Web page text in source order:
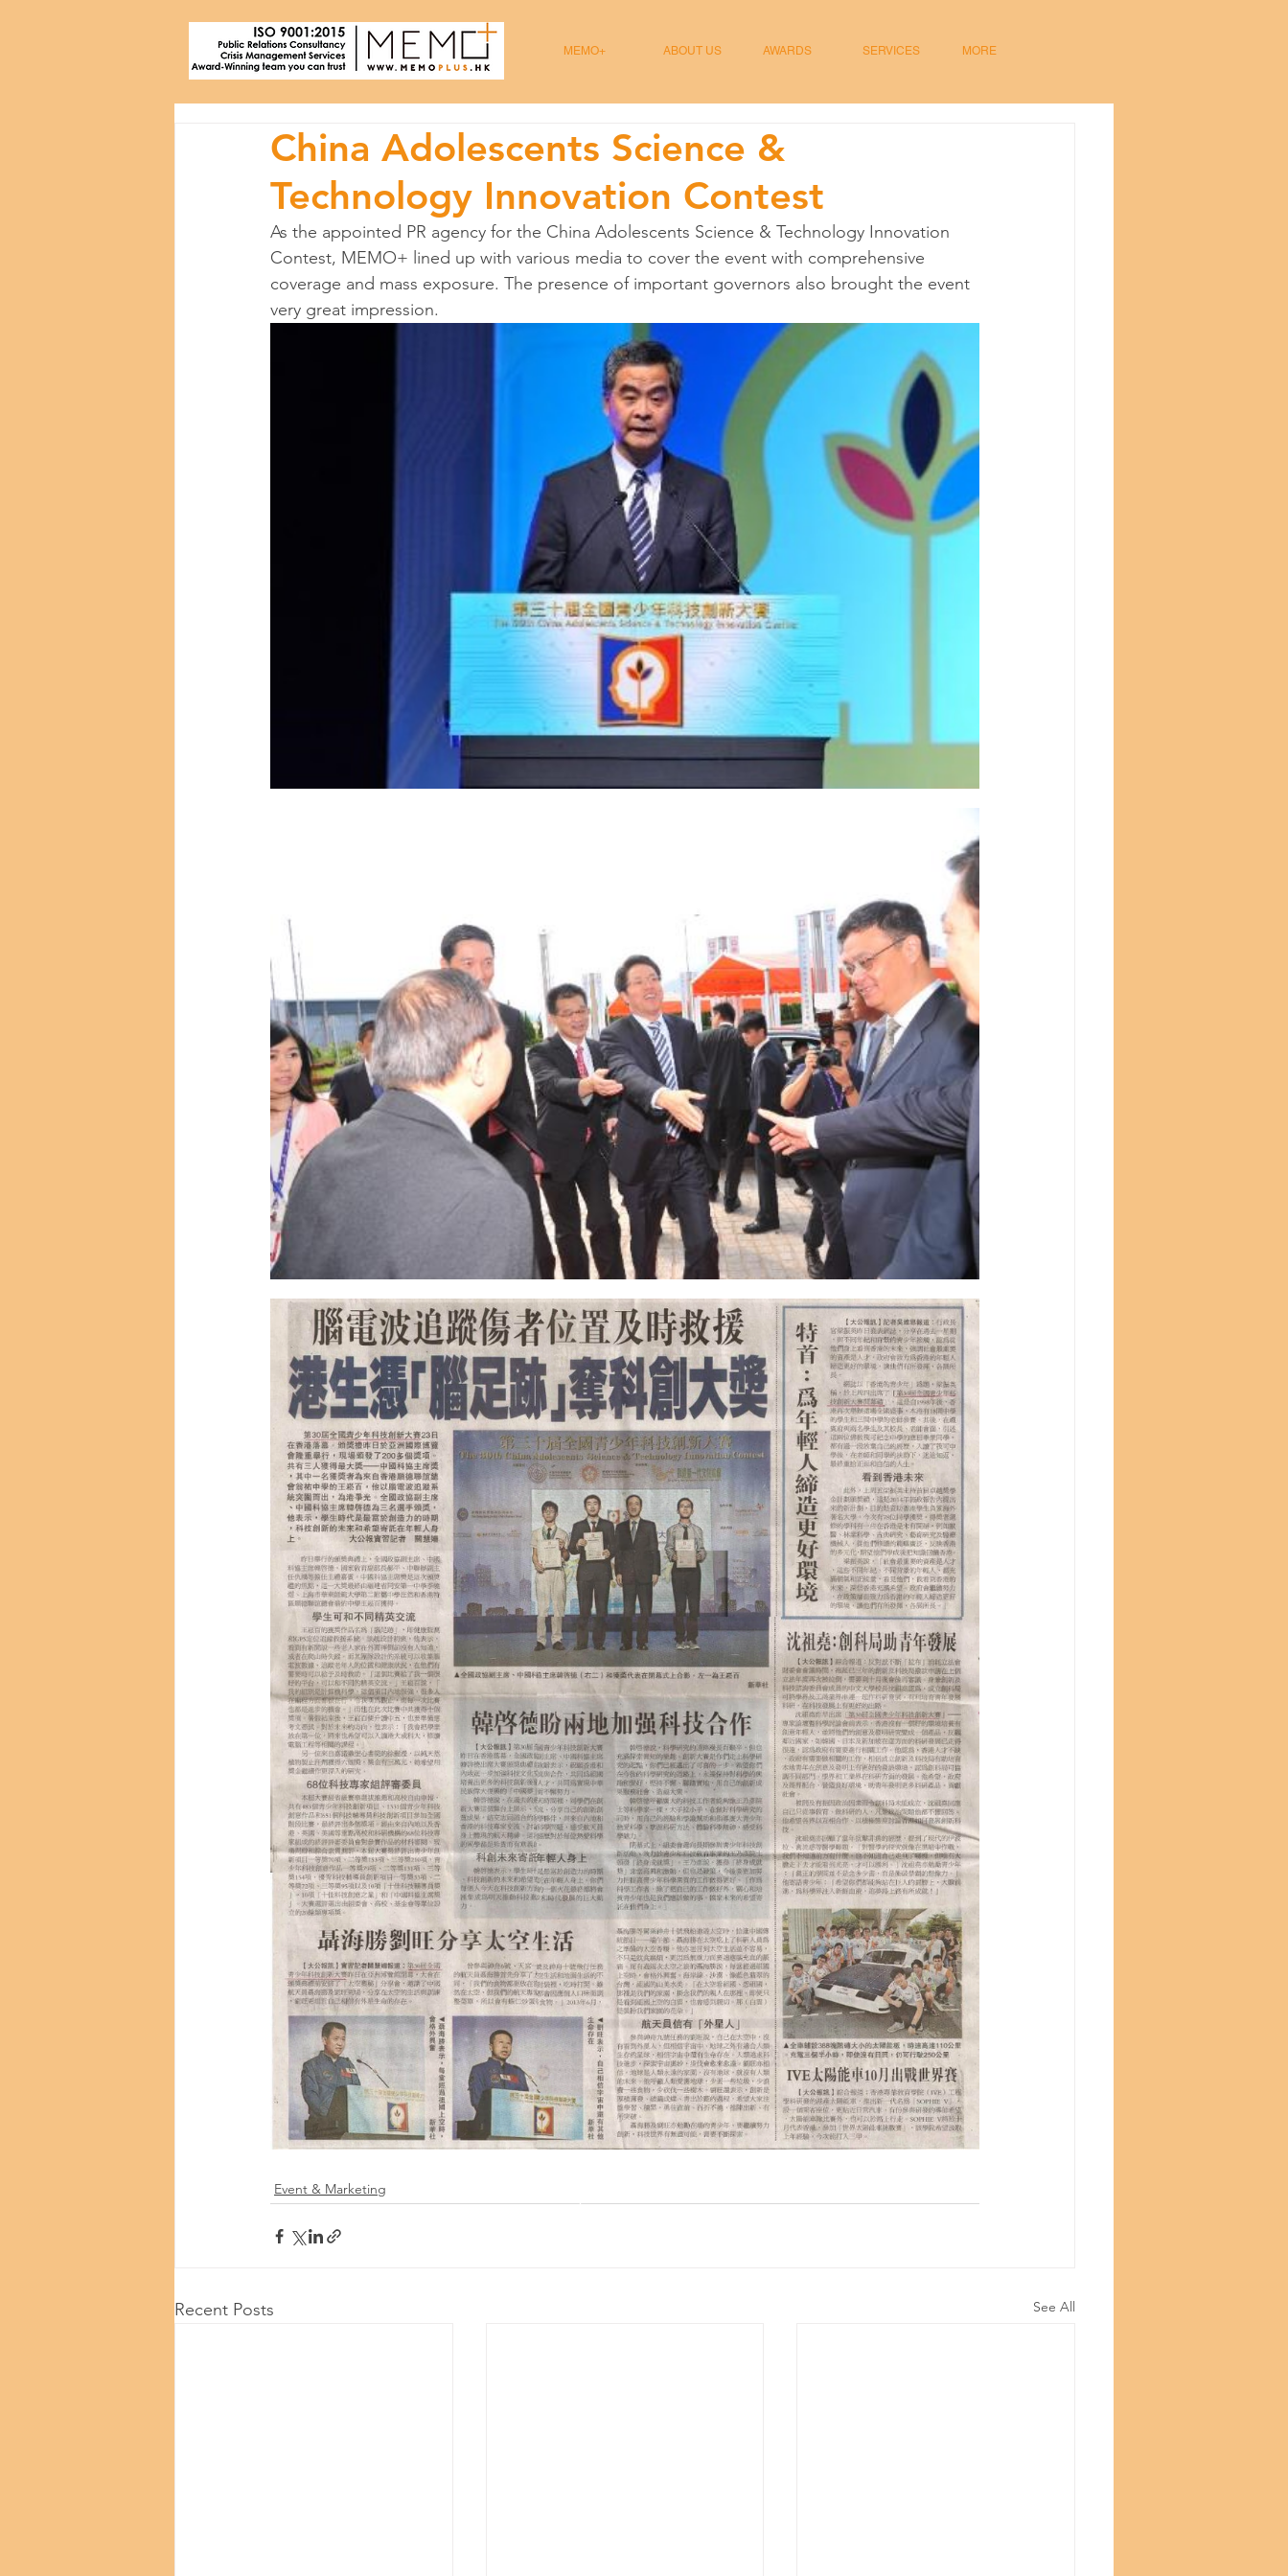
MEMO+ ABOUT US AWARDS SERVICES MORE
China Adolescents Science &
Technology Innovation Contest
As the appointed PR agency for the China Adolescents Science & Technology Innovation
Contest, MEMO+ lined up with various media to cover the event with comprehensive
coverage and mass exposure. The presence of important governors also brought the event
very great impression.
Event & Marketing
Recent Posts See All